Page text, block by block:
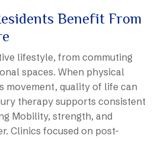
Benefit From
lifestyle, from commuting
spaces. When physical
movement, quality of life can
therapy supports consistent
Mobility, strength, and
Clinics focused on post-